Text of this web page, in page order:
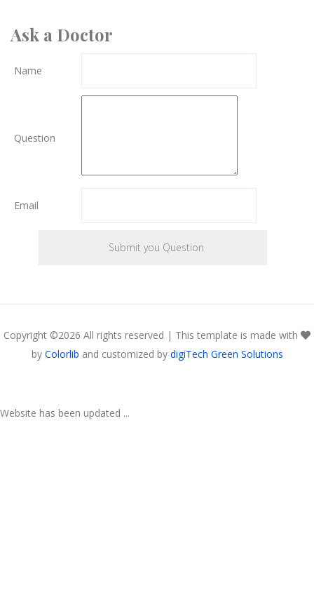
Ask a Doctor
Name
Question
Email
Copyright ©2026 All rights reserved | This template is made with
by Colorlib and customized by digiTech Green Solutions
Website has been updated ...